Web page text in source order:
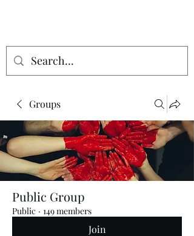
Groups
Public Group
Public · 149 members
Join